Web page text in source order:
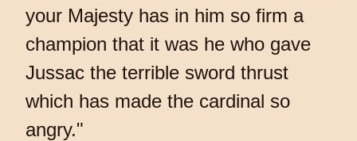
your Majesty has in him so firm a
champion that it was he who gave
Jussac the terrible sword thrust
which has made the cardinal so
angry."